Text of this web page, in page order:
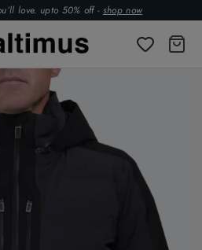
love. upto 50% off - shop now